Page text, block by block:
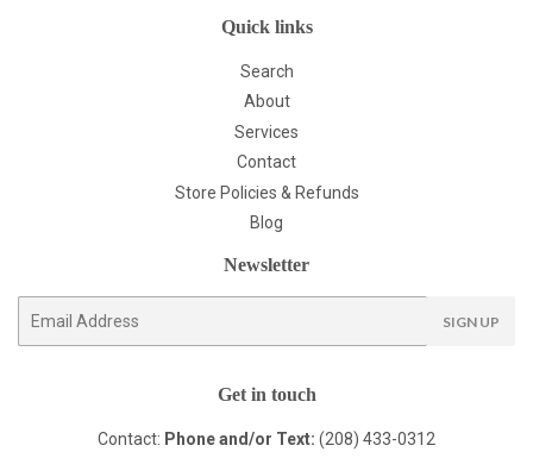
Quick links
Search
About
Services
Contact
Store Policies & Refunds
Blog
Newsletter
E-
SIGN UP
Get in touch
Contact: Phone and/or Text: (208) 433-0312